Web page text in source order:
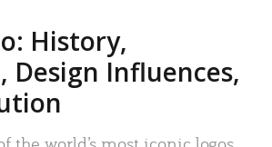
History,
Design Influences,